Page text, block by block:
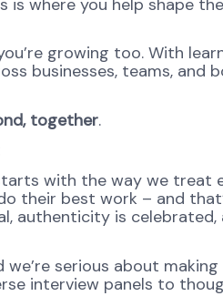
where you help shape
growing too. With
businesses, teams, and
together.
with the way we treat
their best work – and
authenticity is
serious about
interview panels to